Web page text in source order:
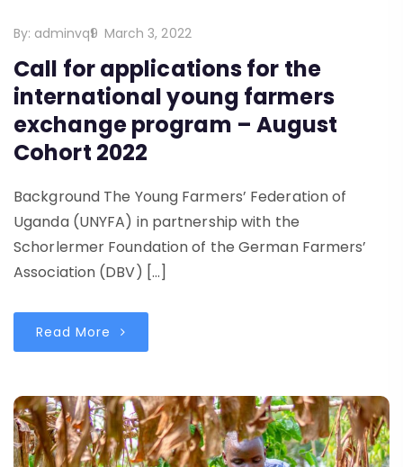
By: adminvq9 March 3, 2022
Call for applications for the
international young farmers
exchange program – August
Cohort 2022
Background The Young Farmers’ Federation of
Uganda (UNYFA) in partnership with the
Schorlermer Foundation of the German Farmers’
Association (DBV) […]
Read More